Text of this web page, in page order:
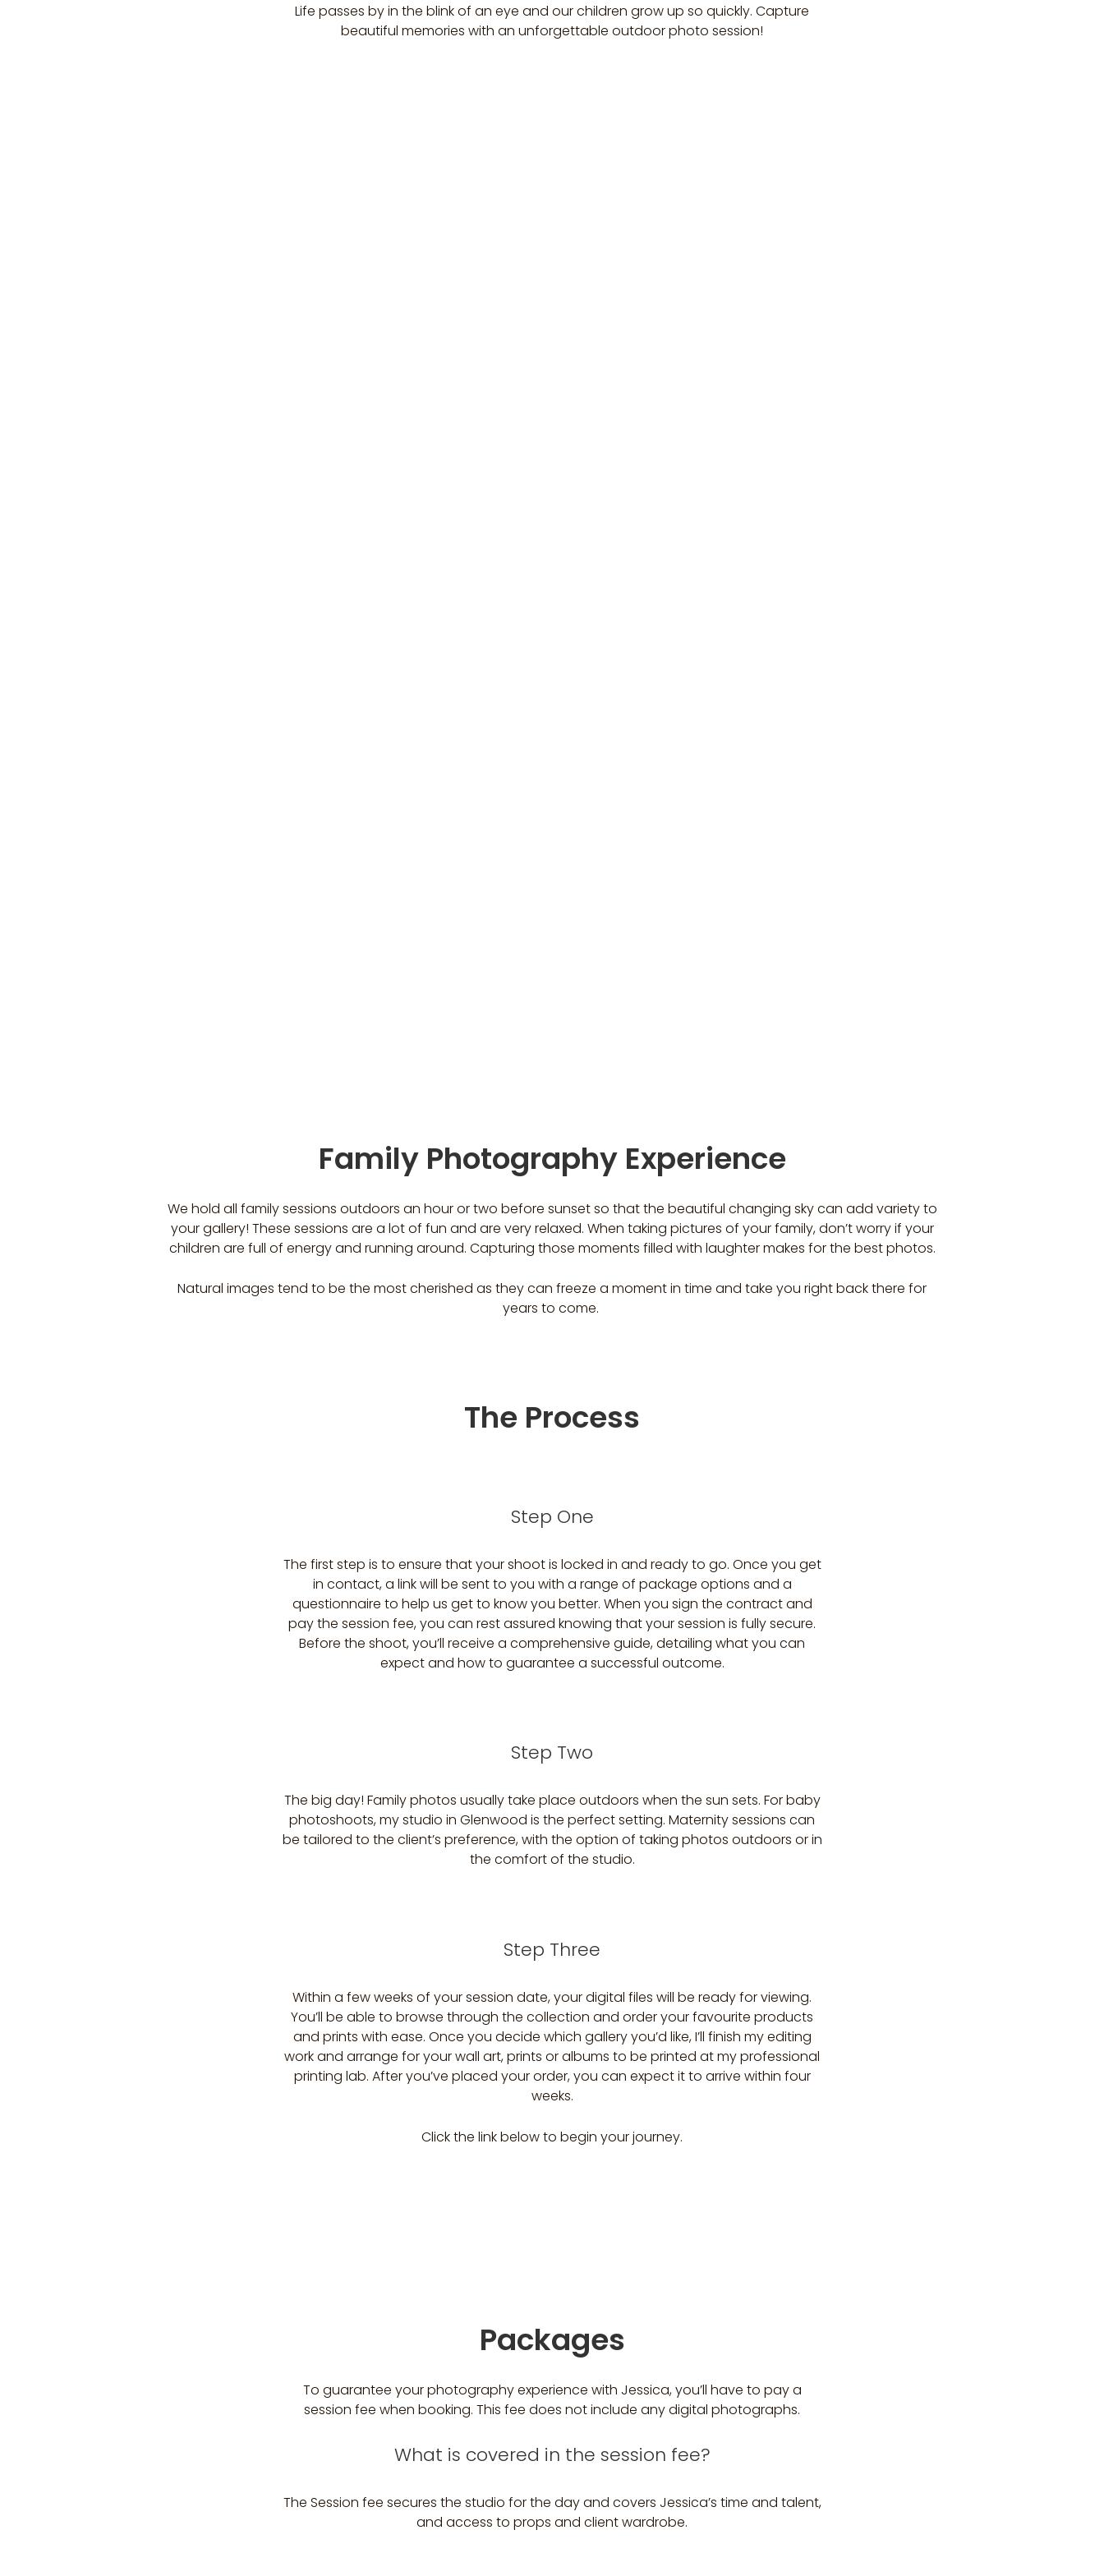
Life passes by in the blink of an eye and our children grow up so quickly. Capture
beautiful memories with an unforgettable outdoor photo session!
Family Photography Experience
We hold all family sessions outdoors an hour or two before sunset so that the beautiful changing sky can add variety to
your gallery! These sessions are a lot of fun and are very relaxed. When taking pictures of your family, don’t worry if your
children are full of energy and running around. Capturing those moments filled with laughter makes for the best photos.
Natural images tend to be the most cherished as they can freeze a moment in time and take you right back there for
years to come.
The Process
Step One
The first step is to ensure that your shoot is locked in and ready to go. Once you get
in contact, a link will be sent to you with a range of package options and a
questionnaire to help us get to know you better. When you sign the contract and
pay the session fee, you can rest assured knowing that your session is fully secure.
Before the shoot, you’ll receive a comprehensive guide, detailing what you can
expect and how to guarantee a successful outcome.
Step Two
The big day! Family photos usually take place outdoors when the sun sets. For baby
photoshoots, my studio in Glenwood is the perfect setting. Maternity sessions can
be tailored to the client’s preference, with the option of taking photos outdoors or in
the comfort of the studio.
Step Three
Within a few weeks of your session date, your digital files will be ready for viewing.
You’ll be able to browse through the collection and order your favourite products
and prints with ease. Once you decide which gallery you’d like, I’ll finish my editing
work and arrange for your wall art, prints or albums to be printed at my professional
printing lab. After you’ve placed your order, you can expect it to arrive within four
weeks.
Click the link below to begin your journey.
Packages
To guarantee your photography experience with Jessica, you’ll have to pay a
session fee when booking. This fee does not include any digital photographs.
What is covered in the session fee?
The Session fee secures the studio for the day and covers Jessica’s time and talent,
and access to props and client wardrobe.